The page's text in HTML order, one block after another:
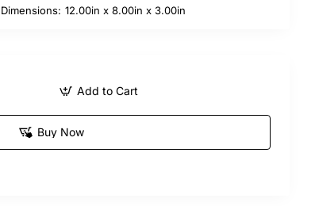
Dimensions: 12.00in x 8.00in x 3.00in
Add to Cart
Buy Now